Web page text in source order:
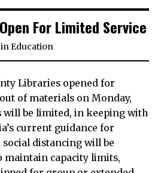
For Limited Service
inEducation
Libraries opened for
of materials on Monday,
will be limited, in keeping with
current guidance for
distancing will be
capacity limits,